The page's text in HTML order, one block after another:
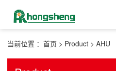
当前位置 ： 首页 > Product > AHU